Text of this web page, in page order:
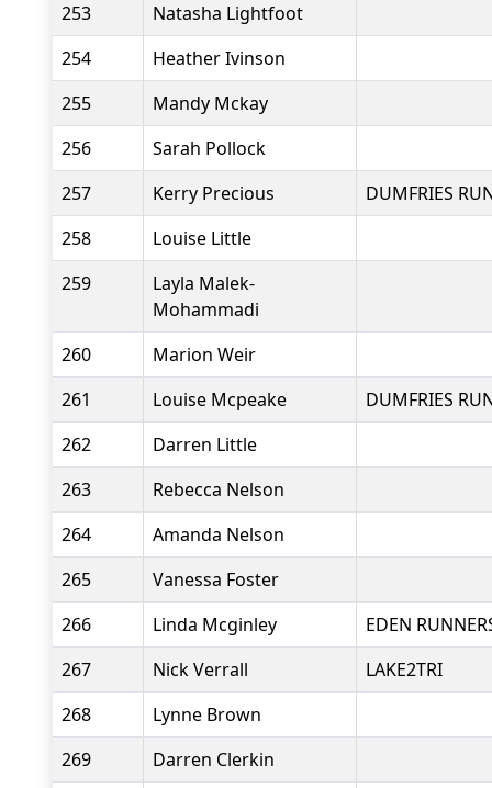
253
Natasha Lightfoot
254
Heather Ivinson
255
Mandy Mckay
256
Sarah Pollock
257
Kerry Precious
DUMFRIES
258
Louise Little
259
Layla Malek-
Mohammadi
260
Marion Weir
261
Louise Mcpeake
DUMFRIES
262
Darren Little
263
Rebecca Nelson
264
Amanda Nelson
265
Vanessa Foster
266
Linda Mcginley
EDEN
267
Nick Verrall
LAKE2TRI
268
Lynne Brown
269
Darren Clerkin